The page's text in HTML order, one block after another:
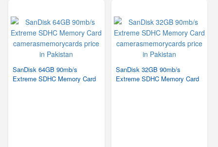
SanDisk 64GB 90mb/s
Extreme SDHC Memory Card
SanDisk 32GB 90mb/s
Extreme SDHC Memory Card